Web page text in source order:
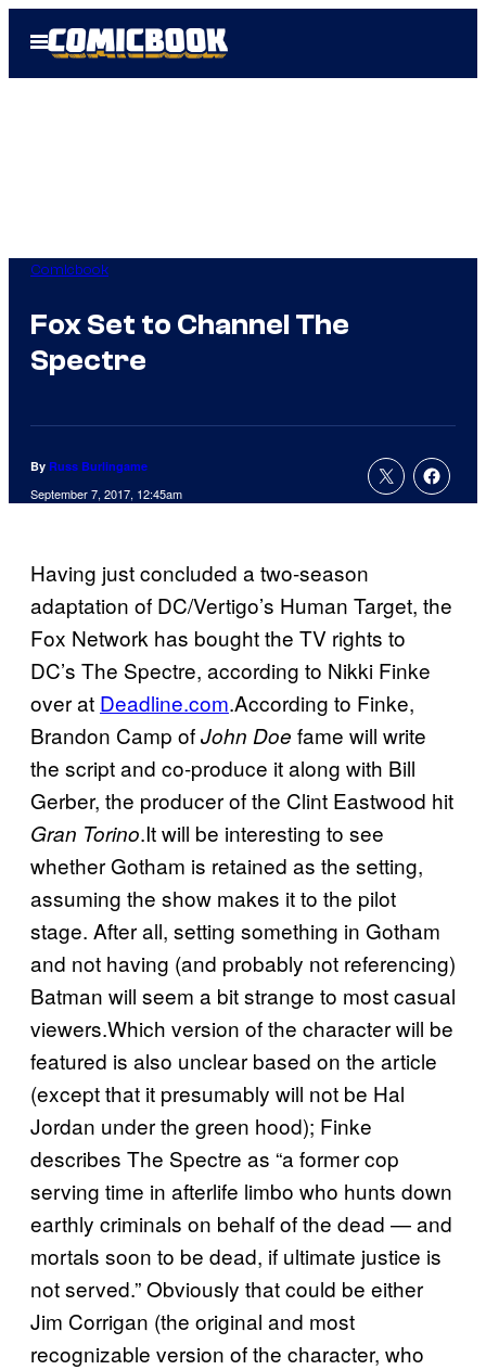
Open
Menu
Comicbook
Fox Set to Channel The
Spectre
By Russ Burlingame
September 7, 2017, 12:45am
Having just concluded a two-season
adaptation of DC/Vertigo’s Human Target, the
Fox Network has bought the TV rights to
DC’s The Spectre, according to Nikki Finke
over at Deadline.com.According to Finke,
Brandon Camp ofJohn Doe fame will write
the script and co-produce it along with Bill
Gerber, the producer of the Clint Eastwood hit
Gran Torino.It will be interesting to see
whether Gotham is retained as the setting,
assuming the show makes it to the pilot
stage. After all, setting something in Gotham
and not having (and probably not referencing)
Batman will seem a bit strange to most casual
viewers.Which version of the character will be
featured is also unclear based on the article
(except that it presumably will not be Hal
Jordan under the green hood); Finke
describes The Spectre as “a former cop
serving time in afterlife limbo who hunts down
earthly criminals on behalf of the dead — and
mortals soon to be dead, if ultimate justice is
not served.” Obviously that could be either
Jim Corrigan (the original and most
recognizable version of the character, who